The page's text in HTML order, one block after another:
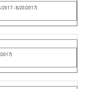
2017 - 8/20/2017)